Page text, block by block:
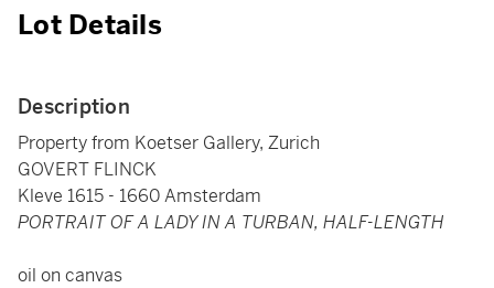
Lot Details
Description
Property from Koetser Gallery, Zurich
GOVERT FLINCK
Kleve 1615 - 1660 Amsterdam
PORTRAIT OF A LADY IN A TURBAN, HALF-LENGTH
oil on canvas